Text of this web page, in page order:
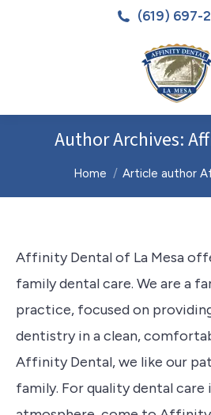
(619) 697-
Author Archives:
You are here:
Home Article author
Affinity Dental of La Mesa
family dental care. We are a
practice, focused on
dentistry in a clean,
Affinity Dental, we like our
family. For quality dental care